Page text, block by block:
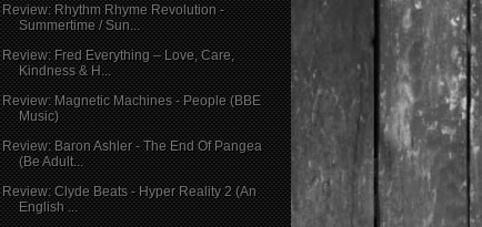
Review: Rhythm Rhyme Revolution -
Summertime / Sun...
Review: Fred Everything – Love, Care,
Kindness & H...
Review: Magnetic Machines - People (BBE
Music)
Review: Baron Ashler - The End Of Pangea
(Be Adult...
Review: Clyde Beats - Hyper Reality 2 (An
English ...